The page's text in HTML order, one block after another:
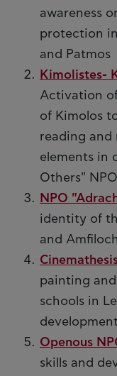
awareness
protection in
and Patmos
Kimolistes-
Activation
of Kimolos
reading and
elements in
Others" NPO
NPO
identity of
and
painting
schools in
Openous
skills and